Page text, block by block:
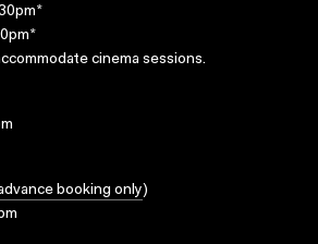
cinema sessions.
booking only)